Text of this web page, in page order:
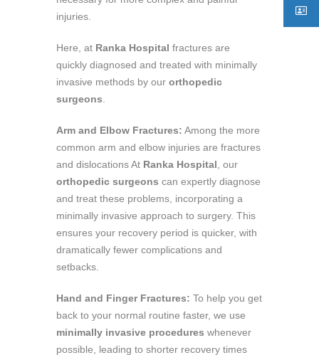
injuries.
Here, at Ranka Hospital fractures are
quickly diagnosed and treated with minimally
invasive methods by our orthopedic
surgeons
Arm and Elbow Fractures: Among the more
common arm and elbow injuries are fractures
and dislocations At Ranka Hospital , our
orthopedic surgeons can expertly diagnose
and treat these problems, incorporating a
minimally invasive approach to surgery. This
ensures your recovery period is quicker, with
dramatically fewer complications and
setbacks.
Hand and Finger Fractures: To help you get
back to your normal routine faster, we use
minimally invasive procedures whenever
possible, leading to shorter recovery times